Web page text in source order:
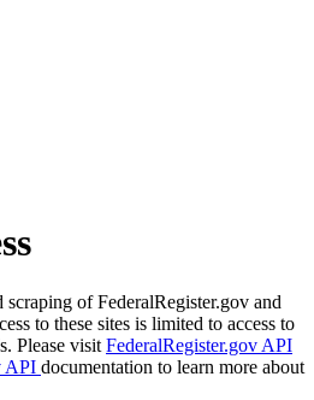
scraping of FederalRegister.gov and
to these sites is limited to access to
Please visit FederalRegister.gov API
API documentation to learn more about